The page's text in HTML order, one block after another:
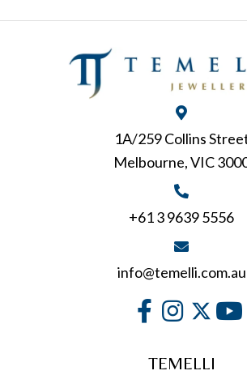
1A/259 Collins
Melbourne, VIC
+61 3 9639 5556
info@temelli.com.au
TEMELLI